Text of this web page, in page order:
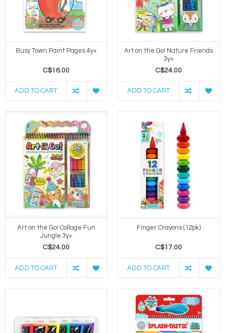
Busy Town Paint Pages 4y+
C$16.00
ADD TO CART
Art on the Go! Nature Friends
3y+
C$24.00
ADD TO CART
Art on the Go! Collage Fun
Jungle 3y+
C$24.00
ADD TO CART
Finger Crayons (12pk)
C$17.00
ADD TO CART